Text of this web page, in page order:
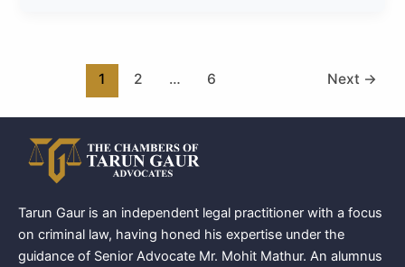
1 2 … 6 Next →
Tarun Gaur is an independent legal practitioner with a focus
on criminal law, having honed his expertise under the
guidance of Senior Advocate Mr. Mohit Mathur. An alumnus